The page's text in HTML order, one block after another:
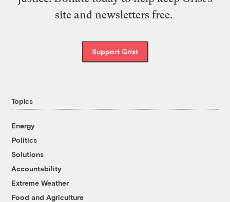
site and newsletters free.
Support Grist
Topics
Energy
Politics
Solutions
Accountability
Extreme Weather
Food and Agriculture